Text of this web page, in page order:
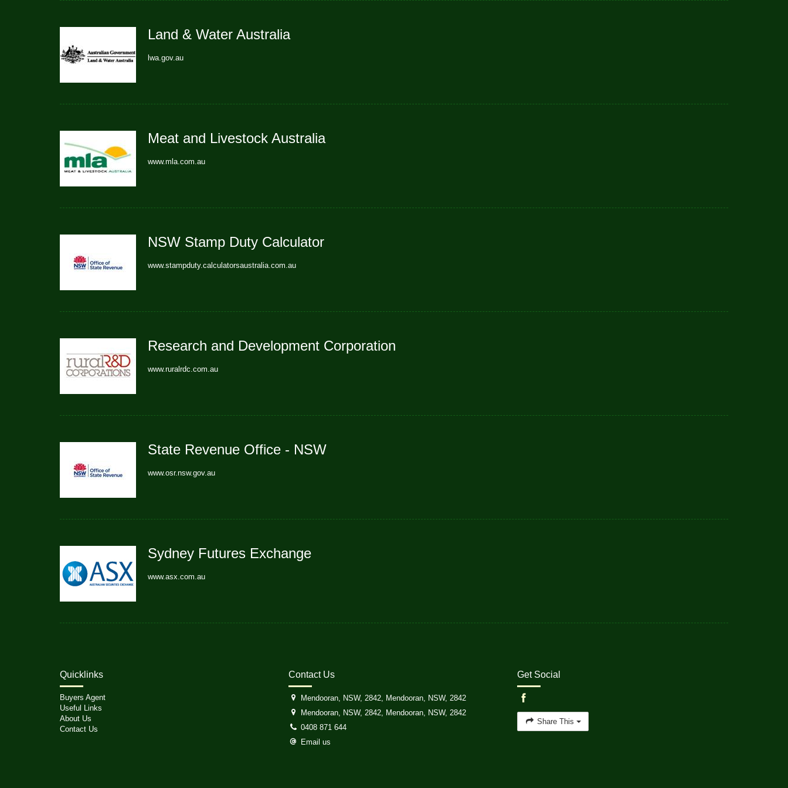
Land & Water Australia
lwa.gov.au
Meat and Livestock Australia
www.mla.com.au
NSW Stamp Duty Calculator
www.stampduty.calculatorsaustralia.com.au
Research and Development Corporation
www.ruralrdc.com.au
State Revenue Office - NSW
www.osr.nsw.gov.au
Sydney Futures Exchange
www.asx.com.au
Quicklinks
Buyers Agent
Useful Links
About Us
Contact Us
Contact Us
Mendooran, NSW, 2842, Mendooran, NSW, 2842
Mendooran, NSW, 2842, Mendooran, NSW, 2842
0408 871 644
Email us
Get Social
Share This